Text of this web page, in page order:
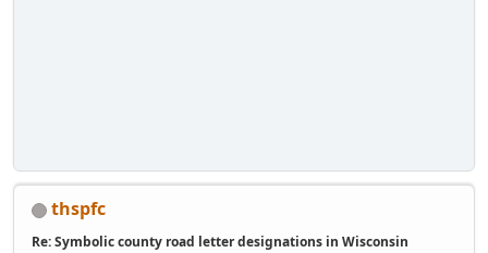
thspfc
Re: Symbolic county road letter designations in Wisconsin